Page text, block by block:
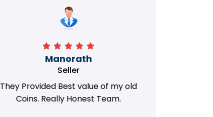
Manorath
Seller
They Provided Best value of my old
Coins. Really Honest Team.